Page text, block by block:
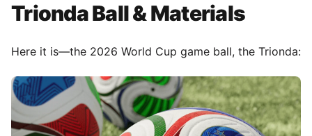
Trionda Ball & Materials
Here it is—the 2026 World Cup game ball, the Trionda: